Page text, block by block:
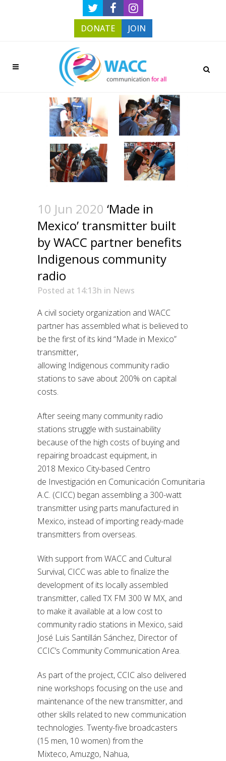
DONATE JOIN
10 Jun 2020 ‘Made in
Mexico’ transmitter built
by WACC partner benefits
Indigenous community
radio
Posted at 14:13h in News
A civil society organization and WACC
partner has assembled what is believed to
be the first of its kind “Made in Mexico”
transmitter,
allowing Indigenous community radio
stations to save about 200% on capital
costs.
After seeing many community radio
stations struggle with sustainability
because of the high costs of buying and
repairing broadcast equipment, in
2018 Mexico City-based Centro
de Investigación en Comunicación Comunitaria
A.C. (CICC) began assembling a 300-watt
transmitter using parts manufactured in
Mexico, instead of importing ready-made
transmitters from overseas.
With support from WACC and Cultural
Survival, CICC was able to finalize the
development of its locally assembled
transmitter, called TX FM 300 W MX, and
to make it available at a low cost to
community radio stations in Mexico, said
José Luis Santillán Sánchez, Director of
CCIC’s Community Communication Area.
As part of the project, CCIC also delivered
nine workshops focusing on the use and
maintenance of the new transmitter, and
other skills related to new communication
technologies. Twenty-five broadcasters
(15 men, 10 women) from the
Mixteco,Amuzgo, Nahua,